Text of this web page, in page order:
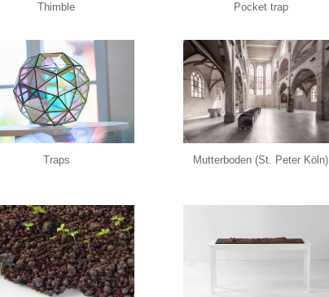
Thimble Pocket trap
Traps Mutterboden (St. Peter Köln)